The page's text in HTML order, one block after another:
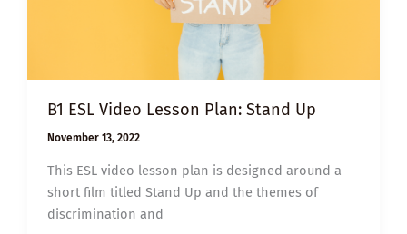
B1 ESL Video Lesson Plan: Stand Up
November 13, 2022
This ESL video lesson plan is designed around a
short film titled Stand Up and the themes of
discrimination and